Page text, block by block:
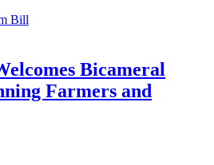
Bill
Bicameral
Farmers and